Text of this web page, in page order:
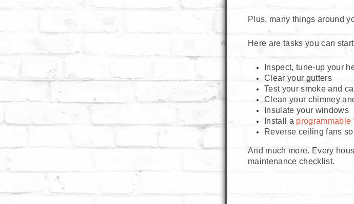
Plus, many things around
Here are tasks you can
Inspect, tune-up your
Clear your gutters
Test your smoke and
Clean your chimney
Insulate your windows
Install a programmable
Reverse ceiling fans
And much more. Every
maintenance checklist.